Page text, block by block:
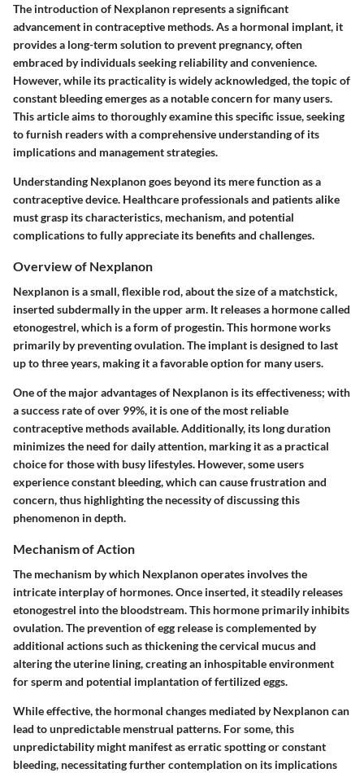
The introduction of Nexplanon represents a significant
advancement in contraceptive methods. As a hormonal implant, it
provides a long-term solution to prevent pregnancy, often
embraced by individuals seeking reliability and convenience.
However, while its practicality is widely acknowledged, the topic of
constant bleeding emerges as a notable concern for many users.
This article aims to thoroughly examine this specific issue, seeking
to furnish readers with a comprehensive understanding of its
implications and management strategies.
Understanding Nexplanon goes beyond its mere function as a
contraceptive device. Healthcare professionals and patients alike
must grasp its characteristics, mechanism, and potential
complications to fully appreciate its benefits and challenges.
Overview of Nexplanon
Nexplanon is a small, flexible rod, about the size of a matchstick,
inserted subdermally in the upper arm. It releases a hormone called
etonogestrel, which is a form of progestin. This hormone works
primarily by preventing ovulation. The implant is designed to last
up to three years, making it a favorable option for many users.
One of the major advantages of Nexplanon is its effectiveness; with
a success rate of over 99%, it is one of the most reliable
contraceptive methods available. Additionally, its long duration
minimizes the need for daily attention, marking it as a practical
choice for those with busy lifestyles. However, some users
experience constant bleeding, which can cause frustration and
concern, thus highlighting the necessity of discussing this
phenomenon in depth.
Mechanism of Action
The mechanism by which Nexplanon operates involves the
intricate interplay of hormones. Once inserted, it steadily releases
etonogestrel into the bloodstream. This hormone primarily inhibits
ovulation. The prevention of egg release is complemented by
additional actions such as thickening the cervical mucus and
altering the uterine lining, creating an inhospitable environment
for sperm and potential implantation of fertilized eggs.
While effective, the hormonal changes mediated by Nexplanon can
lead to unpredictable menstrual patterns. For some, this
unpredictability might manifest as erratic spotting or constant
bleeding, necessitating further contemplation on its implications